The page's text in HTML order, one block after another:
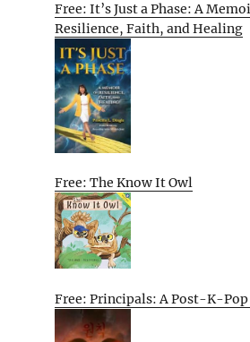
Free: It’s Just a Phase: A
Resilience, Faith, and Healing
Free: The Know It Owl
Free: Principals: A Post-K-